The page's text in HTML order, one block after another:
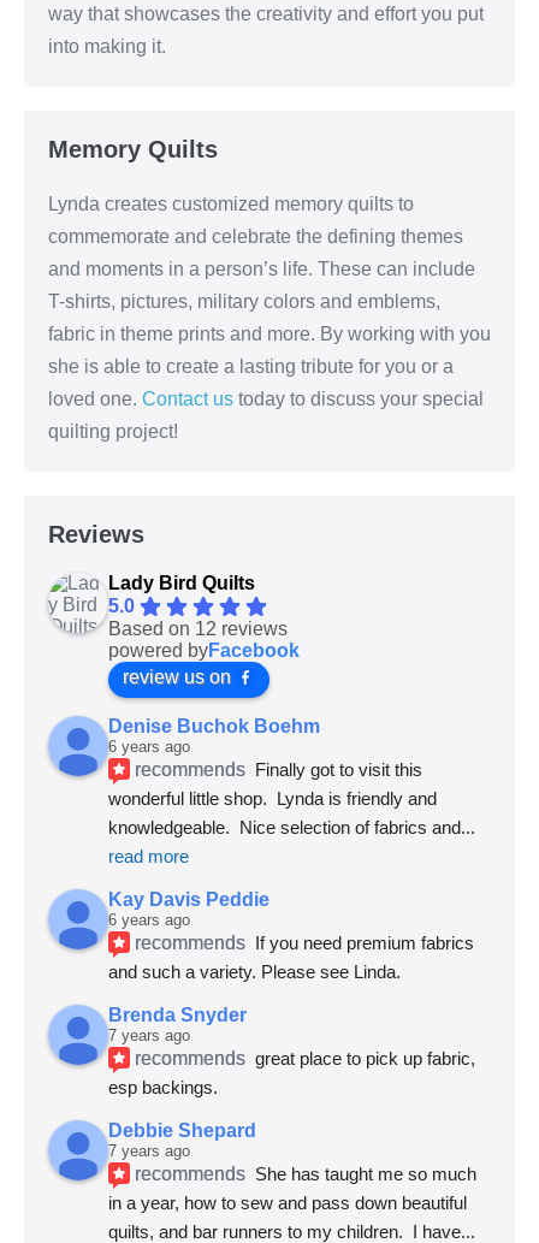
way that showcases the creativity and effort you put
into making it.
Memory Quilts
Lynda creates customized memory quilts to
commemorate and celebrate the defining themes
and moments in a person’s life. These can include
T-shirts, pictures, military colors and emblems,
fabric in theme prints and more. By working with you
she is able to create a lasting tribute for you or a
loved one. Contact us today to discuss your special
quilting project!
Reviews
Lady Bird Quilts
5.0
Based on 12 reviews
powered byFacebook
review us on
Denise Buchok Boehm
6 years ago
recommends Finally got to visit this
wonderful little shop.  Lynda is friendly and
knowledgeable.  Nice selection of fabrics and
read more
Kay Davis Peddie
6 years ago
recommends If you need premium fabrics
and such a variety. Please see Linda.
Brenda Snyder
7 years ago
recommends great place to pick up fabric,
esp backings.
Debbie Shepard
7 years ago
recommends She has taught me so much
in a year, how to sew and pass down beautiful
quilts, and bar runners to my children.  I have